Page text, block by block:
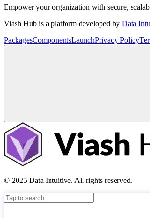
Empower your organization with secure,
Viash Hub is a platform developed by Data
PackagesComponentsLaunchPrivacy Policy
© 2025 Data Intuitive. All rights reserved.